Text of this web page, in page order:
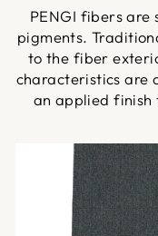
PENGI fibers
pigments.
to the fiber
characteristics are
an applied finish